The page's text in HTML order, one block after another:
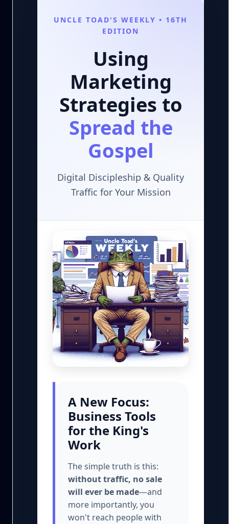
UNCLE TOAD'S WEEKLY • 16TH
EDITION
Using
Marketing
Strategies to
Spread the
Gospel
Digital Discipleship & Quality
Traffic for Your Mission
A New Focus:
Business Tools
for the King's
Work
The simple truth is this:
without traffic, no sale
will ever be made—and
more importantly, you
won't reach people with